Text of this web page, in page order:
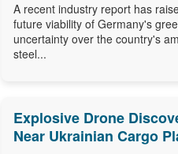
A recent industry report has
future viability of Germany's
uncertainty over the country's
steel...
Explosive Drone
Near Ukrainian Cargo